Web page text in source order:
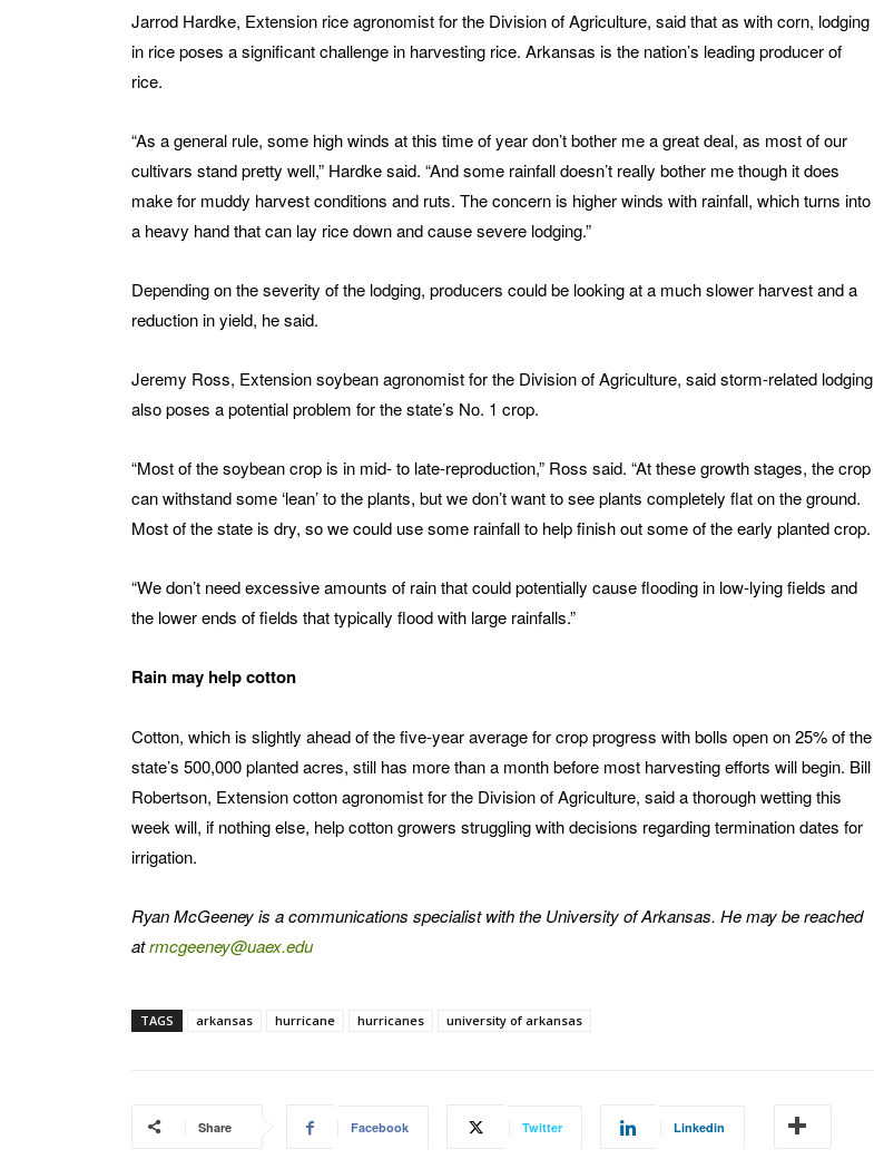
Jarrod Hardke, Extension rice agronomist for the Division of Agriculture, said that as with corn, lodging
in rice poses a significant challenge in harvesting rice. Arkansas is the nation’s leading producer of
rice.
“As a general rule, some high winds at this time of year don’t bother me a great deal, as most of our
cultivars stand pretty well,” Hardke said. “And some rainfall doesn’t really bother me though it does
make for muddy harvest conditions and ruts. The concern is higher winds with rainfall, which turns into
a heavy hand that can lay rice down and cause severe lodging.”
Depending on the severity of the lodging, producers could be looking at a much slower harvest and a
reduction in yield, he said.
Jeremy Ross, Extension soybean agronomist for the Division of Agriculture, said storm-related lodging
also poses a potential problem for the state’s No. 1 crop.
“Most of the soybean crop is in mid- to late-reproduction,” Ross said. “At these growth stages, the crop
can withstand some ‘lean’ to the plants, but we don’t want to see plants completely flat on the ground.
Most of the state is dry, so we could use some rainfall to help finish out some of the early planted crop.
“We don’t need excessive amounts of rain that could potentially cause flooding in low-lying fields and
the lower ends of fields that typically flood with large rainfalls.”
Rain may help cotton
Cotton, which is slightly ahead of the five-year average for crop progress with bolls open on 25% of the
state’s 500,000 planted acres, still has more than a month before most harvesting efforts will begin. Bill
Robertson, Extension cotton agronomist for the Division of Agriculture, said a thorough wetting this
week will, if nothing else, help cotton growers struggling with decisions regarding termination dates for
irrigation.
Ryan McGeeney is a communications specialist with the University of Arkansas. He may be reached
atrmcgeeney@uaex.edu
TAGS arkansas hurricane hurricanes university of arkansas
Share Facebook Twitter Linkedin